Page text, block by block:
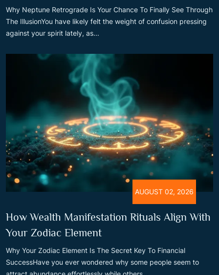
Why Neptune Retrograde Is Your Chance To Finally See Through
The IllusionYou have likely felt the weight of confusion pressing
against your spirit lately, as...
AUGUST 02, 2026
How Wealth Manifestation Rituals Align With
Your Zodiac Element
Why Your Zodiac Element Is The Secret Key To Financial
SuccessHave you ever wondered why some people seem to